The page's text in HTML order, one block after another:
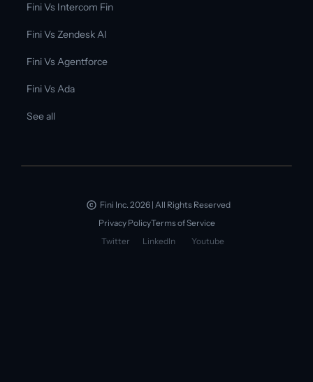
Fini Vs Intercom Fin
Fini Vs Zendesk AI
Fini Vs Agentforce
Fini Vs Ada
See all
Fini Inc. 2026 | All Rights Reserved
Privacy PolicyTerms of Service
Twitter
LinkedIn Youtube